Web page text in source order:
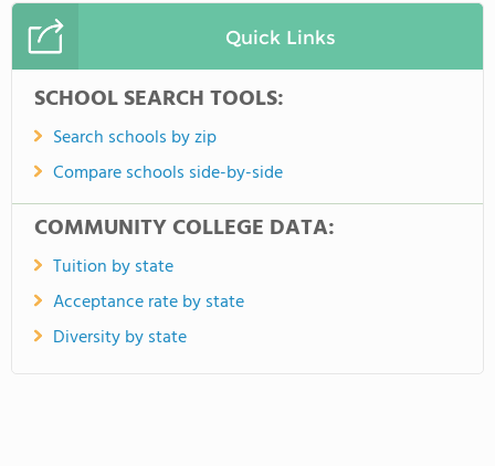
Quick Links
SCHOOL SEARCH TOOLS:
Search schools by zip
Compare schools side-by-side
COMMUNITY COLLEGE DATA:
Tuition by state
Acceptance rate by state
Diversity by state